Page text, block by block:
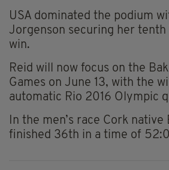
USA dominated the podium
Jorgenson securing her tenth
win.
Reid will now focus on the
Games on June 13, with the
automatic Rio 2016 Olympic
In the men’s race Cork native
finished 36th in a time of